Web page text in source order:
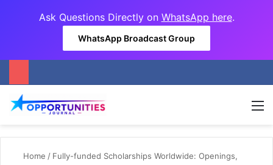
Ask Questions Directly on WhatsApp here.
WhatsApp Broadcast Group
Home / Fully-funded Scholarships Worldwide: Openings,